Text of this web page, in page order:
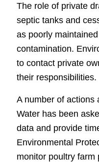
The role of private
septic tanks and
as poorly
contamination.
to contact private
their responsibilities.
A number of actions
Water has been
data and provide
Environmental
monitor poultry farm